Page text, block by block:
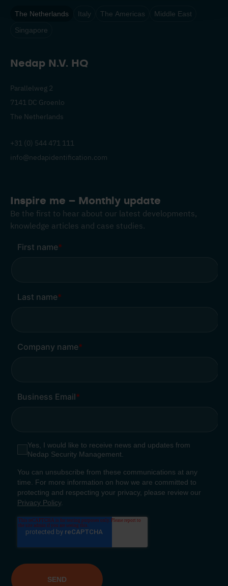
The Netherlands Italy The Americas
Middle East
Singapore
Nedap N.V. HQ
Parallelweg 2
7141 DC Groenlo
The Netherlands
+31 (0) 544 471 111
info@nedapidentification.com
Inspire me – Monthly update
Be the first to hear about our latest developments,
knowledge articles and case studies.